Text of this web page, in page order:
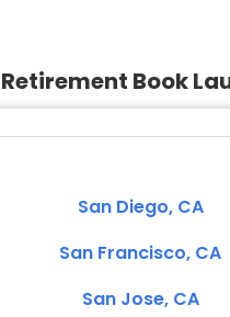
Book
San Diego, CA
San Francisco, CA
San Jose, CA